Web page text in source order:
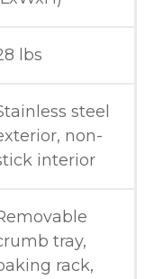
lbs
steel
non-
interior
tray,
rack,